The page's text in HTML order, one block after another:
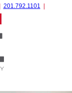
201.792.1101